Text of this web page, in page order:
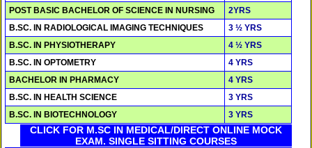
POST BASIC BACHELOR OF SCIENCE IN NURSING
2YRS
B.SC. IN RADIOLOGICAL IMAGING TECHNIQUES
3 ½ YRS
B.SC. IN PHYSIOTHERAPY
4 ½ YRS
B.SC. IN OPTOMETRY
4 YRS
BACHELOR IN PHARMACY
4 YRS
B.SC. IN HEALTH SCIENCE
3 YRS
B.SC. IN BIOTECHNOLOGY
3 YRS
CLICK FOR M.SC IN MEDICAL/DIRECT ONLINE MOCK
EXAM. SINGLE SITTING COURSES